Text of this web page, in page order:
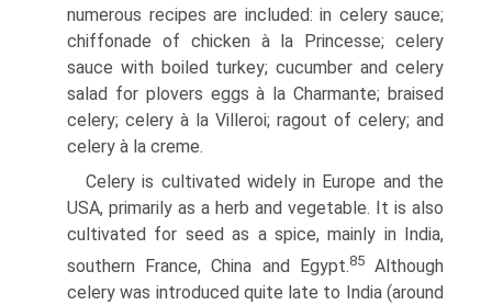
numerous recipes are included: in celery sauce;
chiffonade of chicken à la Princesse; celery
sauce with boiled turkey; cucumber and celery
salad for plovers eggs à la Charmante; braised
celery; celery à la Villeroi; ragout of celery; and
celery à la creme.
Celery is cultivated widely in Europe and the
USA, primarily as a herb and vegetable. It is also
cultivated for seed as a spice, mainly in India,
southern France, China and Egypt.85Although
celery was introduced quite late to India (around